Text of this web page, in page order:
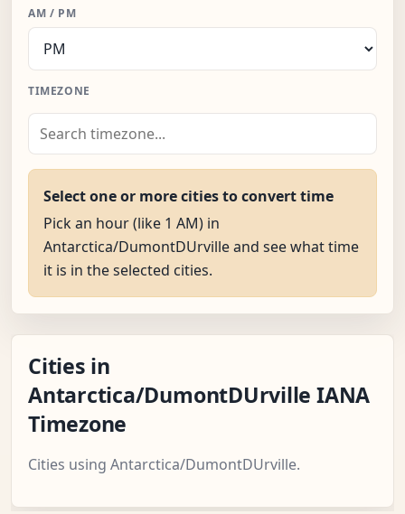
AM / PM
TIMEZONE
Select one or more cities to convert time
Pick an hour (like 1 AM) in
Antarctica/DumontDUrville and see what time
it is in the selected cities.
Cities in
Antarctica/DumontDUrville IANA
Timezone
Cities using Antarctica/DumontDUrville.